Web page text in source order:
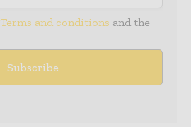
Terms and conditions and the